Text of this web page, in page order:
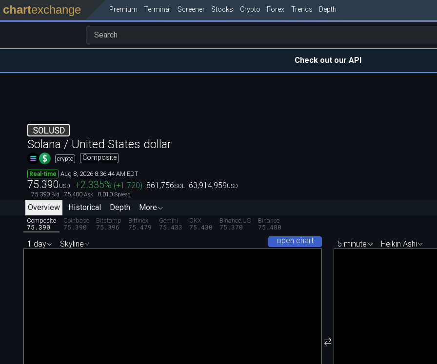
chartexchange Premium Terminal Screener Stocks Crypto Forex Trends Depth
Check out our API
SOLUSD
Solana / United States dollar
crypto Composite
Real-time Aug 8, 2026 8:36:44 AM EDT
75.390 USD +2.335% (+1.720) 861,756SOL 63,914,959USD
75.390 Bid 75.400 Ask 0.010 Spread
Overview Historical Depth More
Composite
75.390
Coinbase
75.390
Bitstamp
75.396
Bitfinex
75.479
Gemini
75.433
OKX
75.430
Binance.US
75.370
Binance
75.480
open chart
1 day Skyline 5 minute Heikin Ashi